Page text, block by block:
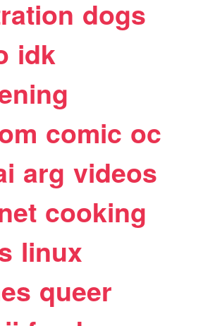
dogs
idk
comic oc
arg videos
cooking
linux
queer